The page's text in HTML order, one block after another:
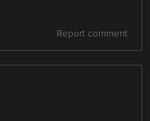
Report comment